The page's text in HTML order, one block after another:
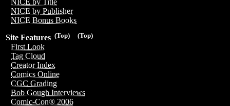
NICE by Title
NICE by Publisher
NICE Bonus Books
(Top)
(Top)
Site Features
First Look
Tag Cloud
Creator Index
Comics Online
CGC Grading
Bob Gough Interviews
Comic-Con® 2006